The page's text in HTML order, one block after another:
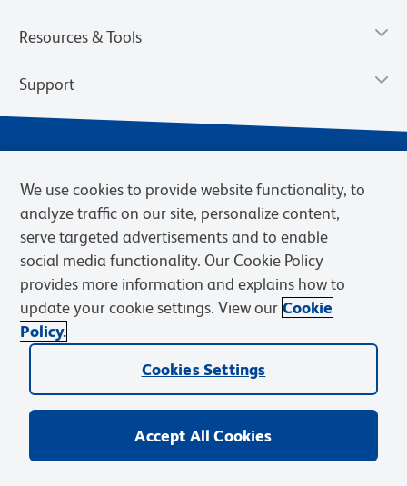
Resources & Tools
Support
Privacy Notice Terms of Sale
Cookies Settings
Web Accessibility
BD.com Careers
© 2026 BD. BD, the BD logo, and other trademarks are owned by
Becton, Dickinson and Company (“BD”) or their respective owners.
We use cookies to provide website functionality, to
analyze traffic on our site, personalize content,
serve targeted advertisements and to enable
social media functionality. Our Cookie Policy
provides more information and explains how to
update your cookie settings. View our Cookie
Policy.
Cookies Settings
Accept All Cookies